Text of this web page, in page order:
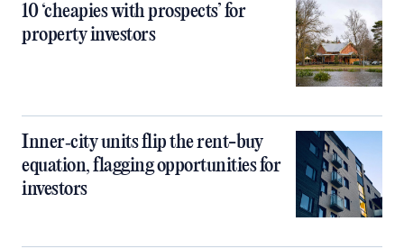
10 ‘cheapies with prospects’ for
property investors
Inner‑city units flip the rent-buy
equation, flagging opportunities for
investors